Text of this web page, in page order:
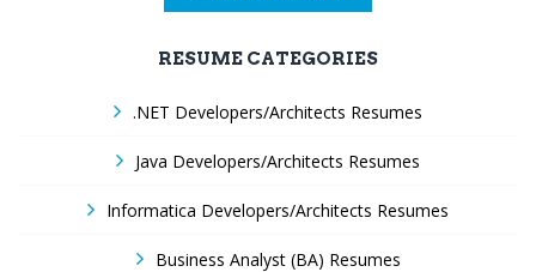
RESUME CATEGORIES
.NET Developers/Architects Resumes
Java Developers/Architects Resumes
Informatica Developers/Architects Resumes
Business Analyst (BA) Resumes